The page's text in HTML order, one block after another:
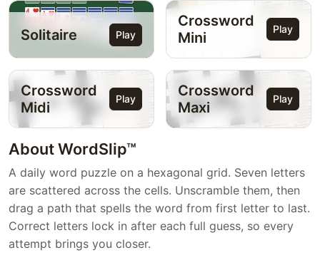
Solitaire Play
Crossword
Mini
Play
Crossword
Midi
Play
Crossword
Maxi
Play
About WordSlip™
A daily word puzzle on a hexagonal grid. Seven letters
are scattered across the cells. Unscramble them, then
drag a path that spells the word from first letter to last.
Correct letters lock in after each full guess, so every
attempt brings you closer.